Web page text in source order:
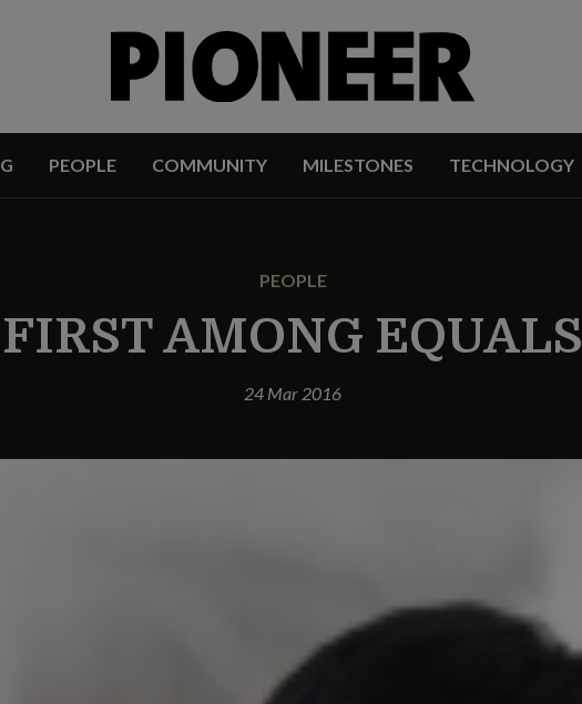
PEOPLE COMMUNITY MILESTONES TECHNOLOGY
PEOPLE
FIRST AMONG EQUALS
24 Mar 2016